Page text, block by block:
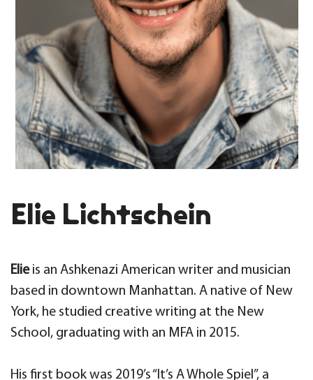
Elie Lichtschein
Elieis an Ashkenazi American writer and musician
based in downtown Manhattan. A native of New
York, he studied creative writing at the New
School, graduating with an MFA in 2015.
His first book was 2019’s “It’s A Whole Spiel”, a